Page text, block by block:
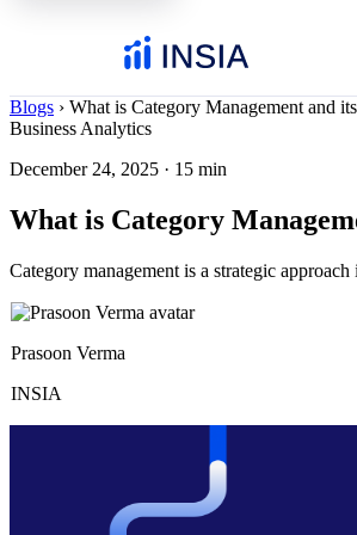
Blogs › What is Category Management and
Business Analytics
December 24, 2025 · 15 min
What is Category
Category management is a strategic
Prasoon Verma
INSIA